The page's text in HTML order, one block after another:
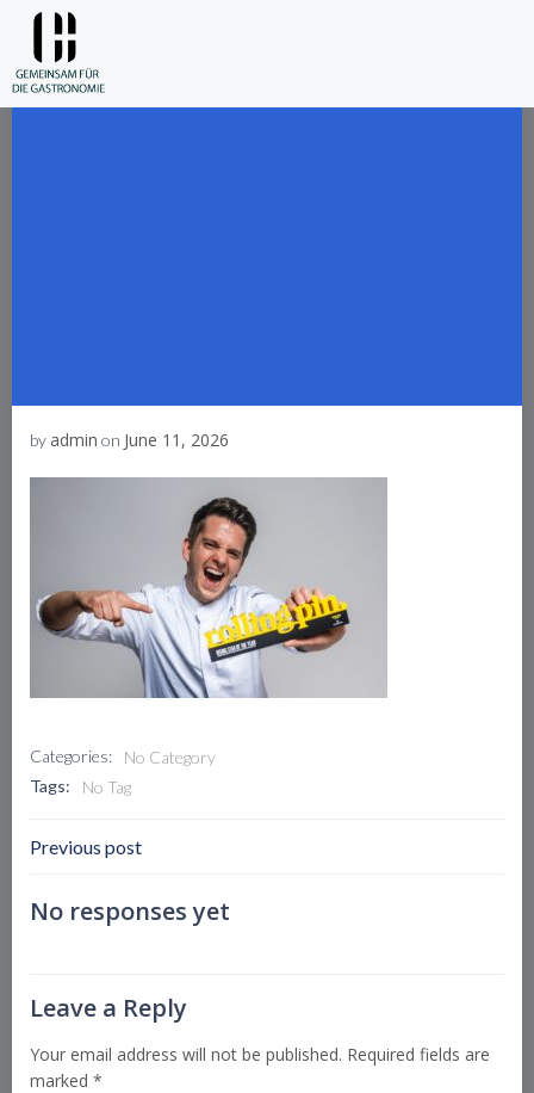
by admin on June 11, 2026
Categories:
No Category
Tags:
No Tag
Post
Navigation
Previous post
No responses yet
Leave a Reply
Your email address will not be published. Required fields are
marked *